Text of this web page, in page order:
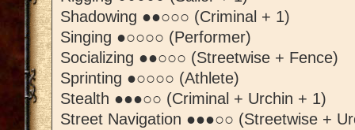
Shadowing ●●○○○ (Criminal + 1)
Singing ●○○○○ (Performer)
Socializing ●●○○○ (Streetwise + Fence)
Sprinting ●○○○○ (Athlete)
Stealth ●●●○○ (Criminal + Urchin + 1)
Street Navigation ●●●○○ (Streetwise +